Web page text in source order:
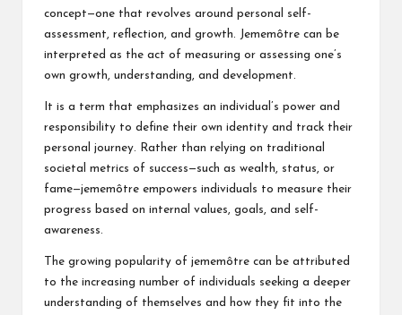
concept—one that revolves around personal self-
assessment, reflection, and growth. Jememôtre can be
interpreted as the act of measuring or assessing one’s
own growth, understanding, and development.
It is a term that emphasizes an individual’s power and
responsibility to define their own identity and track their
personal journey. Rather than relying on traditional
societal metrics of success—such as wealth, status, or
fame—jememôtre empowers individuals to measure their
progress based on internal values, goals, and self-
awareness.
The growing popularity of jememôtre can be attributed
to the increasing number of individuals seeking a deeper
understanding of themselves and how they fit into the